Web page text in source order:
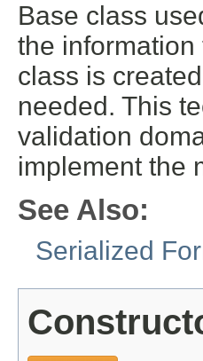
Base class
the
class is
needed. This
validation
implement the
See Also:
Serialized